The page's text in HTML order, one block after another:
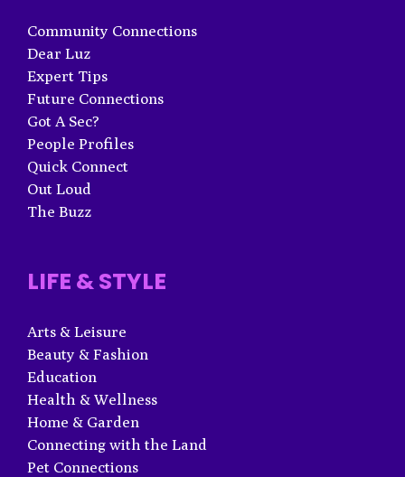
Community Connections
Dear Luz
Expert Tips
Future Connections
Got A Sec?
People Profiles
Quick Connect
Out Loud
The Buzz
LIFE & STYLE
Arts & Leisure
Beauty & Fashion
Education
Health & Wellness
Home & Garden
Connecting with the Land
Pet Connections